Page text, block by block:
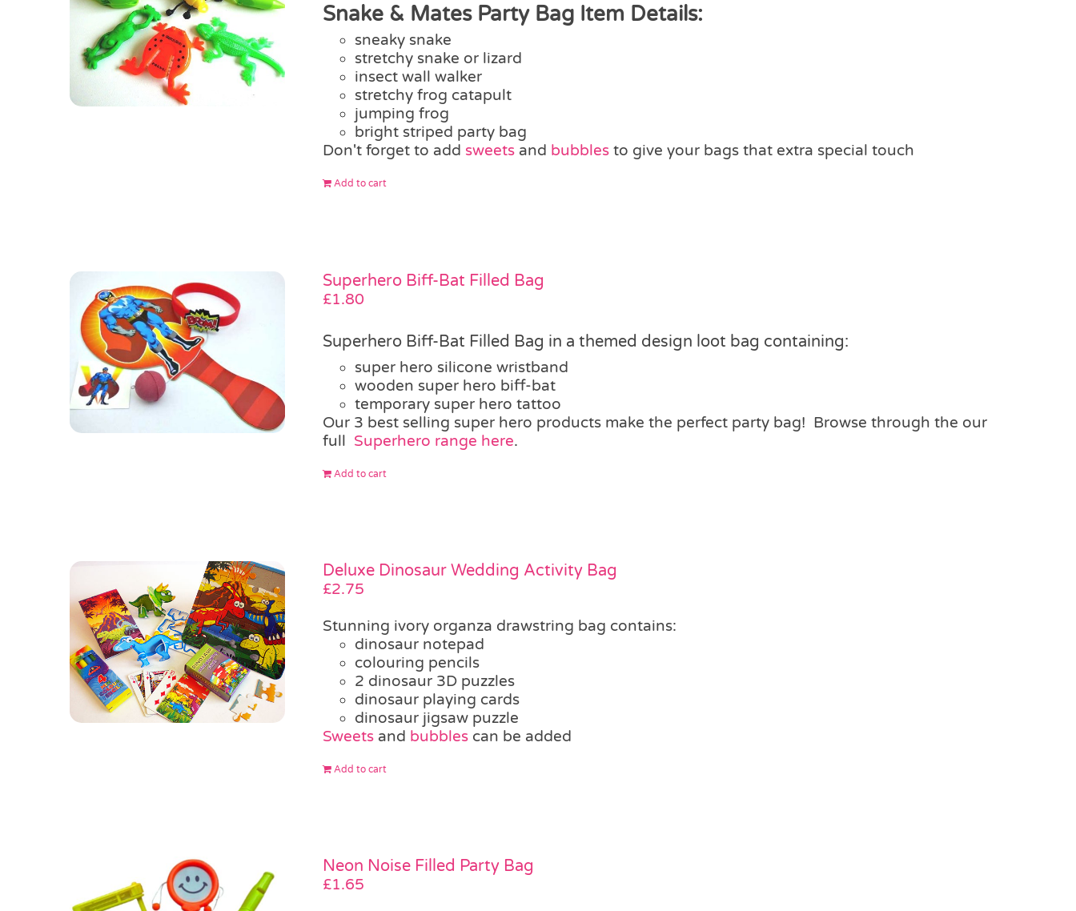
Snake & Mates Party Bag Item Details:
sneaky snake
stretchy snake or lizard
insect wall walker
stretchy frog catapult
jumping frog
bright striped party bag
Don't forget to add sweetsand bubblesto give your bags that extra special touch
Add to cart
Superhero Biff-Bat Filled Bag
£1.80
Superhero Biff-Bat Filled Bag in a themed design loot bag containing:
super hero silicone wristband
wooden super hero biff-bat
temporary super hero tattoo
Our 3 best selling super hero products make the perfect party bag! Browse through the our
full Superhero range here.
Add to cart
Deluxe Dinosaur Wedding Activity Bag
£2.75
Stunning ivory organza drawstring bag contains:
dinosaur notepad
colouring pencils
2 dinosaur 3D puzzles
dinosaur playing cards
dinosaur jigsaw puzzle
Sweetsand bubblescan be added
Add to cart
Neon Noise Filled Party Bag
£1.65